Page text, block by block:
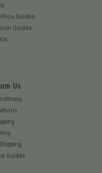
KIT TORO V-
Toro Twin Cylinder
it-yourselfer needs to keep
installation of
Guides
Guides
Us
Guides